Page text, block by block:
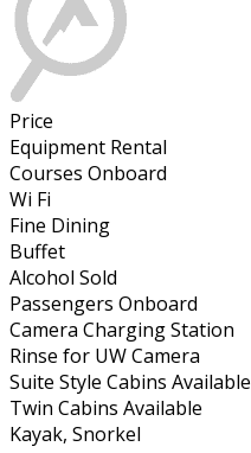
Price
Equipment Rental
Courses Onboard
Wi Fi
Fine Dining
Buffet
Alcohol Sold
Passengers Onboard
Camera Charging Station
Rinse for UW Camera
Suite Style Cabins Available
Twin Cabins Available
Kayak, Snorkel